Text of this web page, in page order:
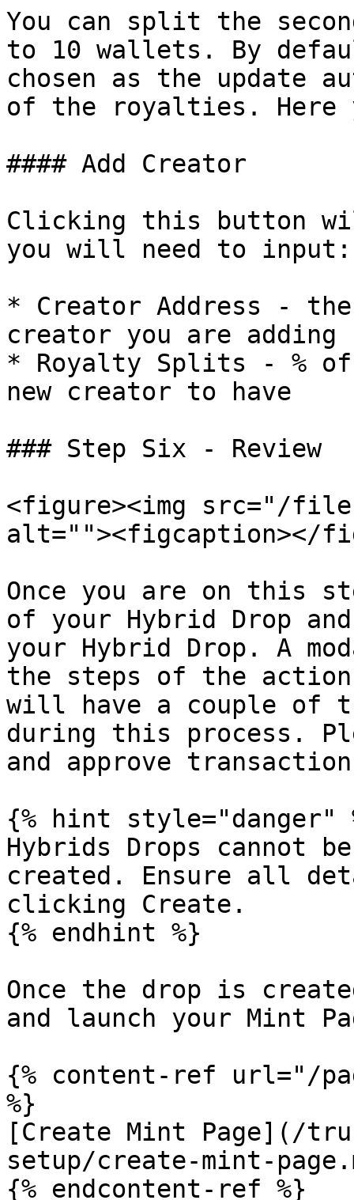
You can split the
to 10 wallets. By
chosen as the update
of the royalties. Here
#### Add Creator
Clicking this button
you will need to input:
* Creator Address -
creator you are adding
* Royalty Splits - %
new creator to have
### Step Six - Review
<figure><img src="/
alt=""><figcaption></
Once you are on this
of your Hybrid Drop
your Hybrid Drop. A
the steps of the
will have a couple of
during this process.
and approve
{% hint style="danger"
Hybrids Drops cannot
created. Ensure all
clicking Create.
{% endhint %}
Once the drop is
and launch your Mint
{% content-ref url="/
%}
[Create Mint Page](/
setup/create-mint-